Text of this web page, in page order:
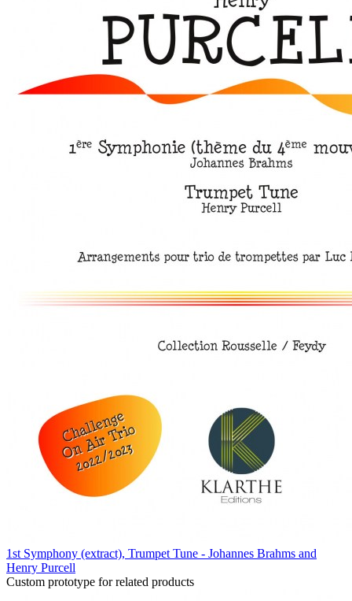
1st Symphony (extract), Trumpet Tune - Johannes Brahms and
Henry Purcell
Custom prototype for related products